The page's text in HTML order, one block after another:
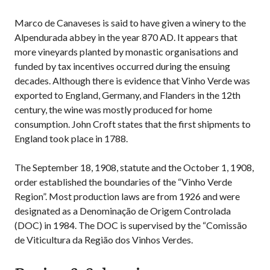
Marco de Canaveses is said to have given a winery to the
Alpendurada abbey in the year 870 AD. It appears that
more vineyards planted by monastic organisations and
funded by tax incentives occurred during the ensuing
decades. Although there is evidence that Vinho Verde was
exported to England, Germany, and Flanders in the 12th
century, the wine was mostly produced for home
consumption. John Croft states that the first shipments to
England took place in 1788.
The September 18, 1908, statute and the October 1, 1908,
order established the boundaries of the “Vinho Verde
Region”. Most production laws are from 1926 and were
designated as a Denominação de Origem Controlada
(DOC) in 1984. The DOC is supervised by the “Comissão
de Viticultura da Região dos Vinhos Verdes.